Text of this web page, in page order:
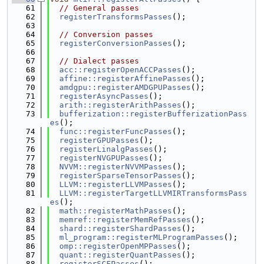
   61
// General passes
   62
registerTransformsPasses ();
   63
   64
// Conversion passes
   65
registerConversionPasses ();
   66
   67
// Dialect passes
   68
acc::registerOpenACCPasses ();
   69
affine::registerAffinePasses ();
   70
amdgpu::registerAMDGPUPasses ();
   71
registerAsyncPasses ();
   72
arith::registerArithPasses ();
   73
bufferization::registerBufferizationPass
es ();
   74
func::registerFuncPasses ();
   75
registerGPUPasses ();
   76
registerLinalgPasses ();
   77
registerNVGPUPasses ();
   78
NVVM::registerNVVMPasses ();
   79
registerSparseTensorPasses ();
   80
LLVM::registerLLVMPasses ();
   81
LLVM::registerTargetLLVMIRTransformsPass
es ();
   82
math::registerMathPasses ();
   83
memref::registerMemRefPasses ();
   84
shard::registerShardPasses ();
   85
ml_program::registerMLProgramPasses ();
   86
omp::registerOpenMPPasses ();
   87
quant::registerQuantPasses ();